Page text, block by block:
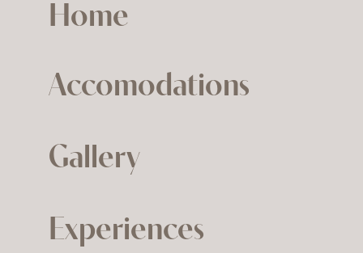
Home
Accomodations
Gallery
Experiences